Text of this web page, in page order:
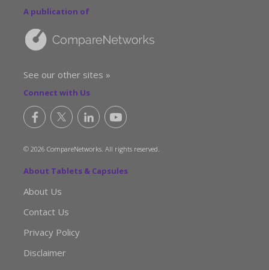
A publication of
See our other sites »
Connect with Us
© 2026 CompareNetworks. All rights reserved.
About Tablets & Capsules
About Us
Contact Us
Privacy Policy
Disclaimer